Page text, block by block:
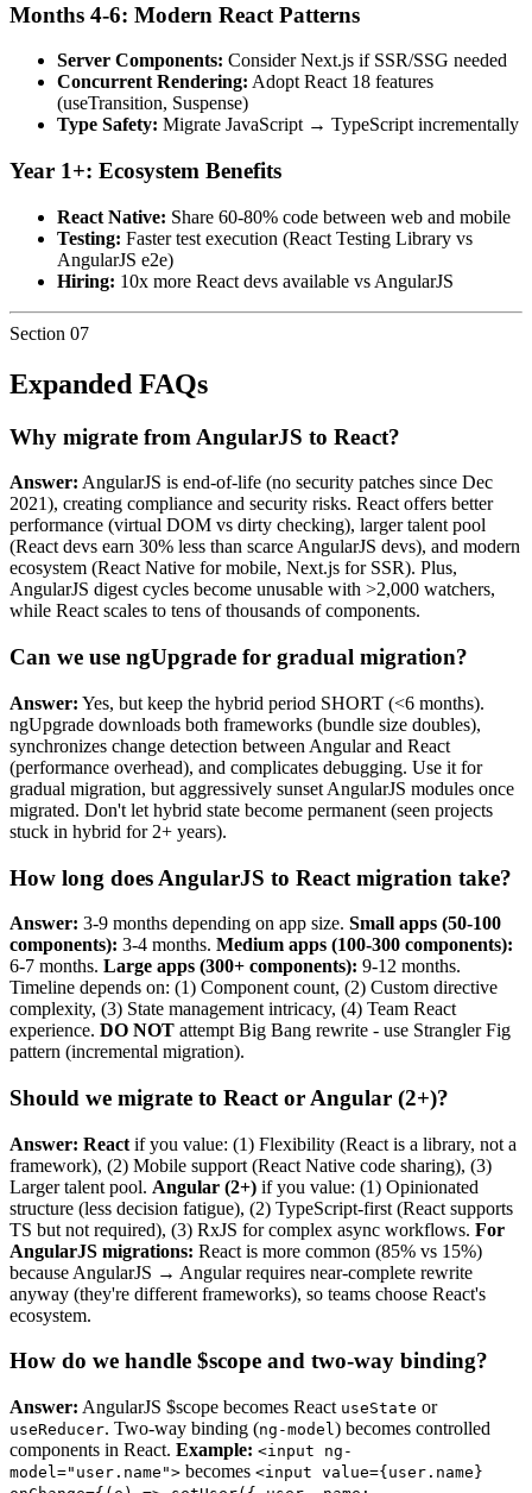
Months 4-6: Modern React Patterns
Server Components: Consider Next.js if SSR/SSG needed
Concurrent Rendering: Adopt React 18 features
(useTransition, Suspense)
Type Safety: Migrate JavaScript → TypeScript incrementally
Year 1+: Ecosystem Benefits
React Native: Share 60-80% code between web and mobile
Testing: Faster test execution (React Testing Library vs
AngularJS e2e)
Hiring: 10x more React devs available vs AngularJS
Section 07
Expanded FAQs
Why migrate from AngularJS to React?
Answer: AngularJS is end-of-life (no security patches since Dec
2021), creating compliance and security risks. React offers better
performance (virtual DOM vs dirty checking), larger talent pool
(React devs earn 30% less than scarce AngularJS devs), and modern
ecosystem (React Native for mobile, Next.js for SSR). Plus,
AngularJS digest cycles become unusable with >2,000 watchers,
while React scales to tens of thousands of components.
Can we use ngUpgrade for gradual migration?
Answer: Yes, but keep the hybrid period SHORT (<6 months).
ngUpgrade downloads both frameworks (bundle size doubles),
synchronizes change detection between Angular and React
(performance overhead), and complicates debugging. Use it for
gradual migration, but aggressively sunset AngularJS modules once
migrated. Don't let hybrid state become permanent (seen projects
stuck in hybrid for 2+ years).
How long does AngularJS to React migration take?
Answer: 3-9 months depending on app size. Small apps (50-100
components): 3-4 months. Medium apps (100-300 components):
6-7 months. Large apps (300+ components): 9-12 months.
Timeline depends on: (1) Component count, (2) Custom directive
complexity, (3) State management intricacy, (4) Team React
experience. DO NOT attempt Big Bang rewrite - use Strangler Fig
pattern (incremental migration).
Should we migrate to React or Angular (2+)?
Answer: React if you value: (1) Flexibility (React is a library, not a
framework), (2) Mobile support (React Native code sharing), (3)
Larger talent pool. Angular (2+) if you value: (1) Opinionated
structure (less decision fatigue), (2) TypeScript-first (React supports
TS but not required), (3) RxJS for complex async workflows. For
AngularJS migrations: React is more common (85% vs 15%)
because AngularJS → Angular requires near-complete rewrite
anyway (they're different frameworks), so teams choose React's
ecosystem.
How do we handle $scope and two-way binding?
Answer: AngularJS $scope becomes React useState or
useReducer. Two-way binding (ng-model) becomes controlled
components in React. Example: <input ng-
model="user.name"> becomes <input value={user.name}